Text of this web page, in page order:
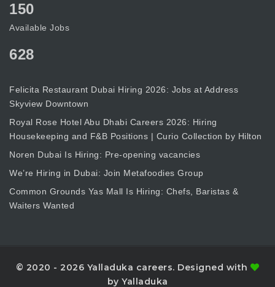
150
Available Jobs
628
Felicita Restaurant Dubai Hiring 2026: Jobs at Address
Skyview Downtown
Royal Rose Hotel Abu Dhabi Careers 2026: Hiring
Housekeeping and F&B Positions | Curio Collection by Hilton
Noren Dubai Is Hiring: Pre-opening vacancies
We’re Hiring in Dubai: Join Metafoodies Group
Common Grounds Yas Mall Is Hiring: Chefs, Baristas &
Waiters Wanted
© 2020 - 2026 Yalladuka careers. Designed with
by Yalladuka